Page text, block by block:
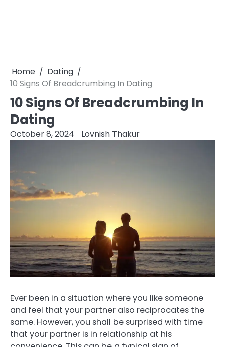
Home
Dating
10 Signs Of Breadcrumbing In Dating
10 Signs Of Breadcrumbing In
Dating
October 8, 2024 Lovnish Thakur
Ever been in a situation where you like someone
and feel that your partner also reciprocates the
same. However, you shall be surprised with time
that your partner is in relationship at his